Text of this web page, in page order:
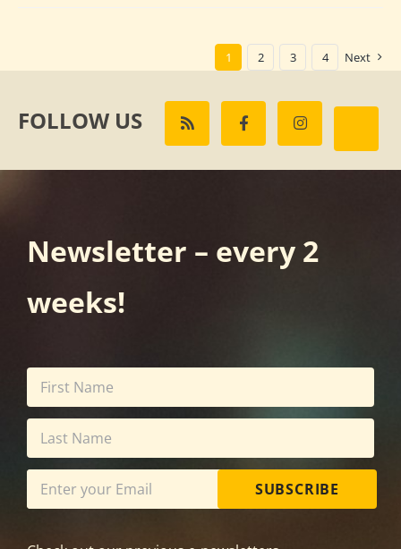
1 2 3 4 Next
FOLLOW US
Newsletter – every 2
weeks!
SUBSCRIBE